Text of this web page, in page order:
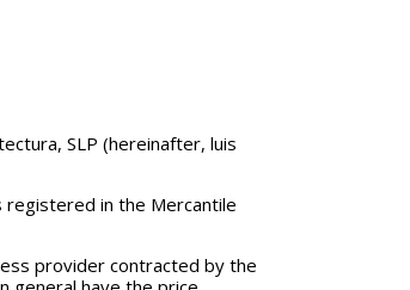
SLP (hereinafter, luis
registered in the Mercantile
provider contracted by the